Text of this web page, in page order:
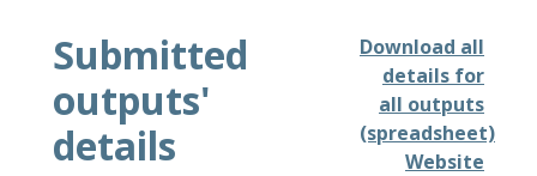
Submitted
outputs'
details
Download all
details for
all outputs
(spreadsheet)
Website